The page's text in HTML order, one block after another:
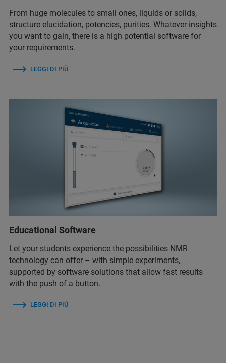
From huge molecules to small ones, liquids or solids,
structure elucidation, potencies, purities. Whatever insights
you want to gain, there is a high potential software for
your requirements.
LEGGI DI PIÙ
Educational Software
Let your students experience the possibilities NMR
technology can offer – with simple experiments,
supported by software solutions that allow fast results
with the push of a button.
LEGGI DI PIÙ